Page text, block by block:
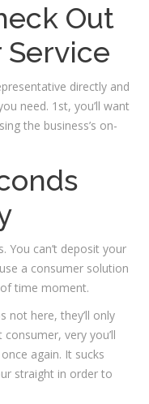
Out
Service
directly and
need. 1st, you’ll want
the business’s on-
You can’t deposit your
a consumer solution
time moment.
not here, they’ll only
very you’ll
again. It sucks
straight in order to